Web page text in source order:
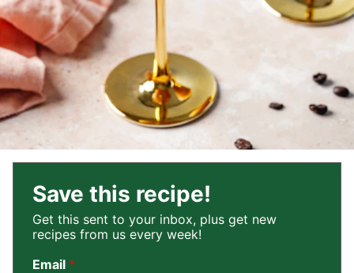
Save this recipe!
Get this sent to your inbox, plus get new
recipes from us every week!
Email *